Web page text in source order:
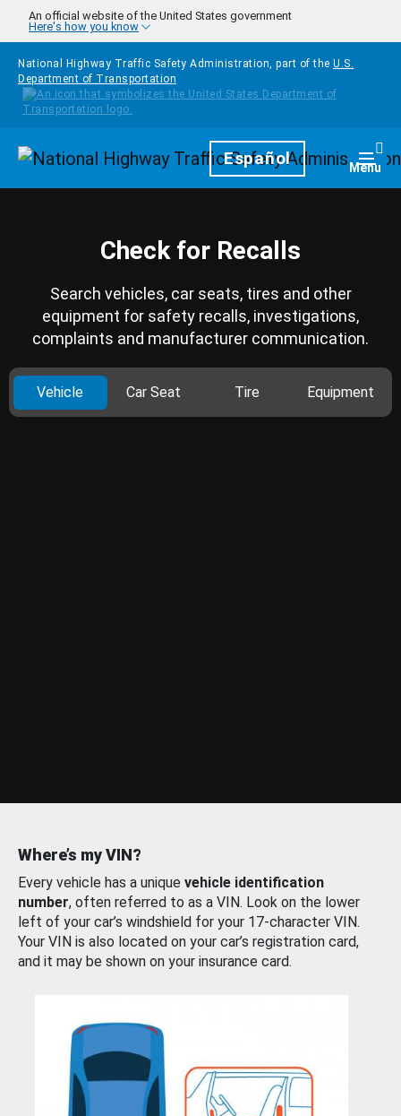
Skip to main content
An official website of the United States government
Here's how you know
National Highway Traffic Safety Administration, part of the U.S.
Department of Transportation
HomepageEspañol Menu
Check for Recalls
Search vehicles, car seats, tires and other
equipment for safety recalls, investigations,
complaints and manufacturer communication.
Vehicle Car Seat Tire Equipment
Where’s my VIN?
Every vehicle has a unique vehicle identification
number, often referred to as a VIN. Look on the lower
left of your car’s windshield for your 17-character VIN.
Your VIN is also located on your car’s registration card,
and it may be shown on your insurance card.